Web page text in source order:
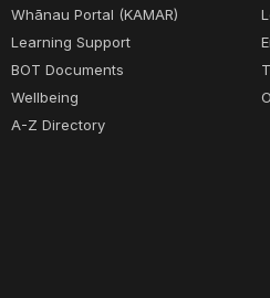
Whānau Portal (KAMAR)
Learning Support
BOT Documents
Wellbeing
A-Z Directory